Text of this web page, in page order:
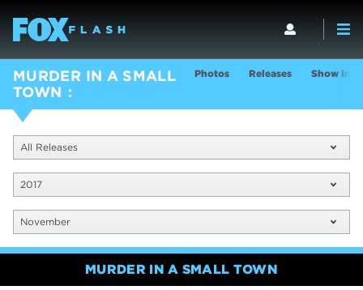
MURDER IN A SMALL
TOWN
Photos Releases Show Info
All Releases
2017
November
MURDER IN A SMALL TOWN